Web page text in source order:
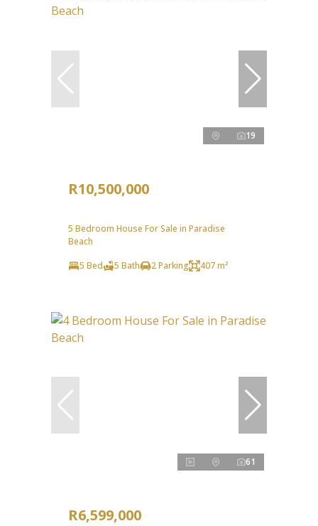
19
R10,500,000
5 Bedroom House For Sale in Paradise
Beach
5 Bed
5 Bath 2 Parking 407 m²
61
R6,599,000